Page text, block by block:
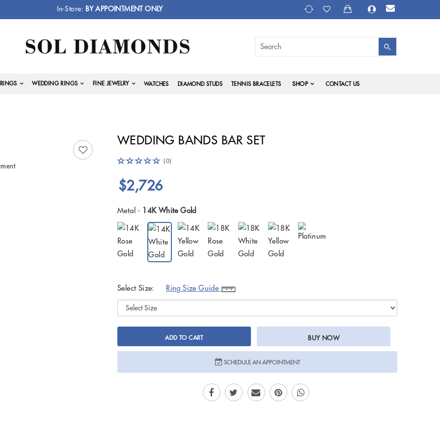
In-Store: BY APPOINTMENT ONLY
WEDDING RINGS FINE JEWELRY WATCHES DIAMOND STUDS TENNIS BRACELETS SHOP CONTACT US
WEDDING BANDS BAR SET
(0)
$2,726
Metal - 14K White Gold
Select Size: Ring Size Guide
ADD TO CART BUY NOW
SCHEDULE AN APPOINTMENT